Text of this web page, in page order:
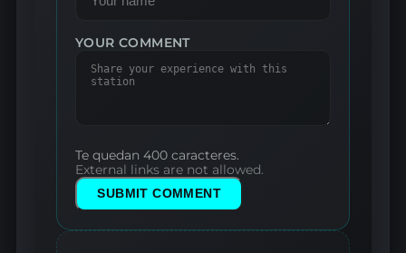
YOUR COMMENT
Te quedan 400 caracteres.
External links are not allowed.
SUBMIT COMMENT